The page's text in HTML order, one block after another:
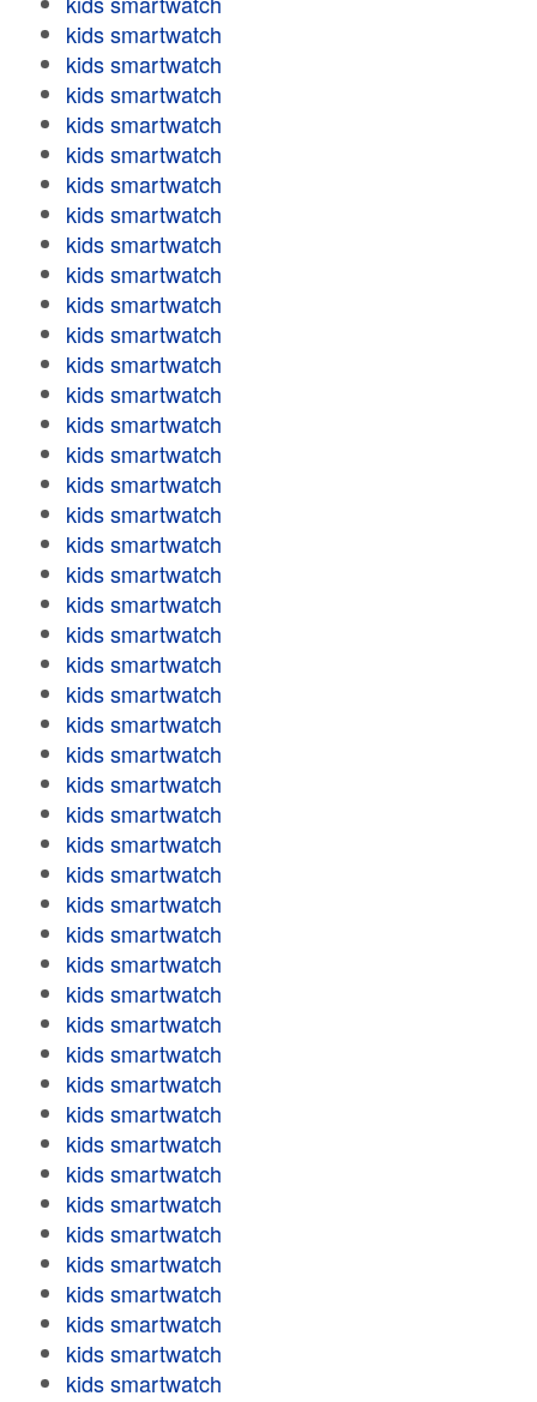
kids smartwatch
kids smartwatch
kids smartwatch
kids smartwatch
kids smartwatch
kids smartwatch
kids smartwatch
kids smartwatch
kids smartwatch
kids smartwatch
kids smartwatch
kids smartwatch
kids smartwatch
kids smartwatch
kids smartwatch
kids smartwatch
kids smartwatch
kids smartwatch
kids smartwatch
kids smartwatch
kids smartwatch
kids smartwatch
kids smartwatch
kids smartwatch
kids smartwatch
kids smartwatch
kids smartwatch
kids smartwatch
kids smartwatch
kids smartwatch
kids smartwatch
kids smartwatch
kids smartwatch
kids smartwatch
kids smartwatch
kids smartwatch
kids smartwatch
kids smartwatch
kids smartwatch
kids smartwatch
kids smartwatch
kids smartwatch
kids smartwatch
kids smartwatch
kids smartwatch
kids smartwatch